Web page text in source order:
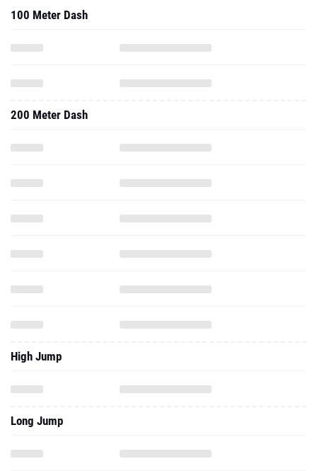
100 Meter Dash
200 Meter Dash
High Jump
Long Jump